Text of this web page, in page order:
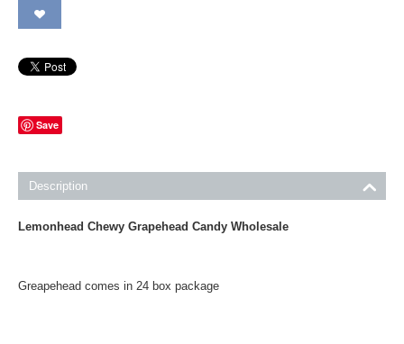
Save
Description
Lemonhead Chewy Grapehead Candy Wholesale
Greapehead comes in 24 box package